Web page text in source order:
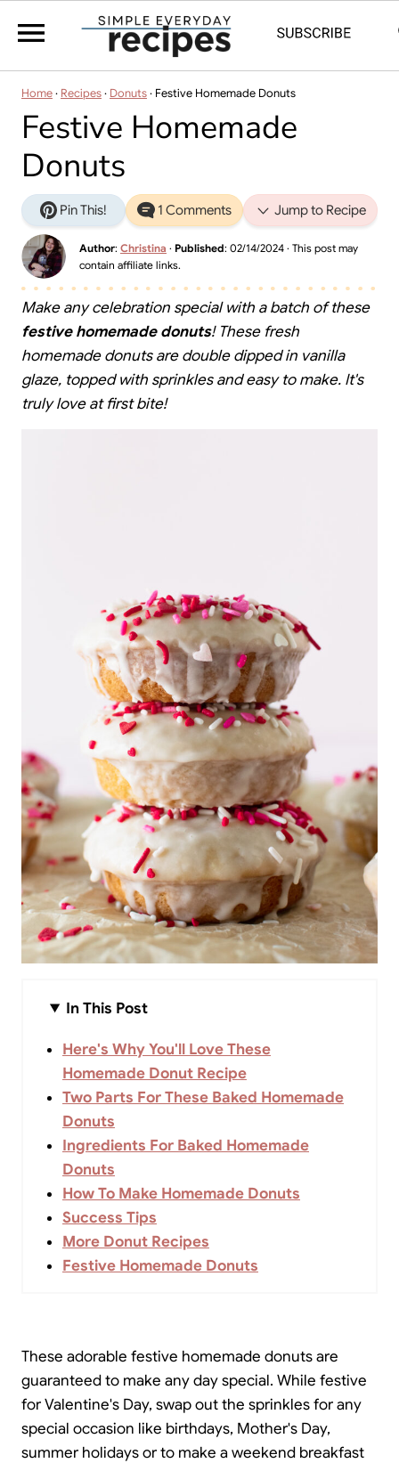
Home· Recipes· Donuts· Festive Homemade Donuts
Festive Homemade
Donuts
Pin This! 1 Comments Jump to Recipe
Author: Christina · Published: 02/14/2024 · This post may
contain affiliate links.
Make any celebration special with a batch of these
festive homemade donuts! These fresh
homemade donuts are double dipped in vanilla
glaze, topped with sprinkles and easy to make. It's
truly love at first bite!
In This Post
Here's Why You'll Love These
Homemade Donut Recipe
Two Parts For These Baked Homemade
Donuts
Ingredients For Baked Homemade
Donuts
How To Make Homemade Donuts
Success Tips
More Donut Recipes
Festive Homemade Donuts
These adorable festive homemade donuts are
guaranteed to make any day special. While festive
for Valentine's Day, swap out the sprinkles for any
special occasion like birthdays, Mother's Day,
summer holidays or to make a weekend breakfast